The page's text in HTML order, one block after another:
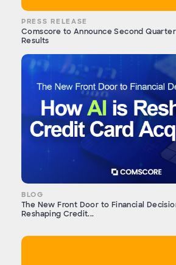
PRESS RELEASE
Comscore to Announce Second
Results
BLOG
The New Front Door to Financial
Reshaping Credit...